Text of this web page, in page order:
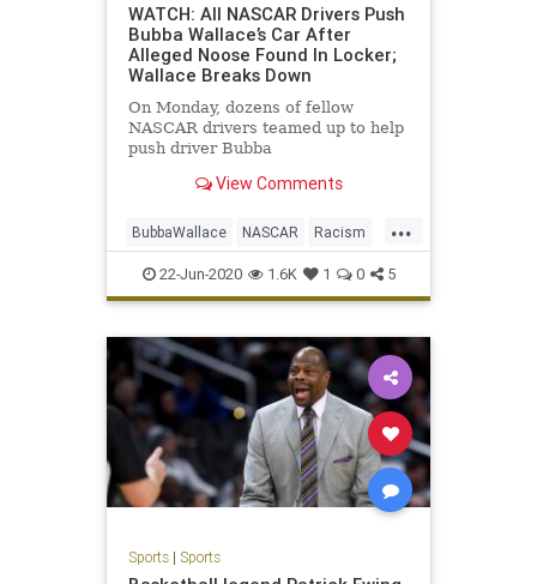
WATCH: All NASCAR Drivers Push
Bubba Wallace’s Car After
Alleged Noose Found In Locker;
Wallace Breaks Down
On Monday, dozens of fellow
NASCAR drivers teamed up to help
push driver Bubba
front of the Geico 500 field at the
Alabama, following reports of a
noose allegedly being found
hanging from Wallace&
View Comments
...
BubbaWallace NASCAR Racism
Sports Unity
22-Jun-2020 1.6K 1 0 5
Sports| Sports